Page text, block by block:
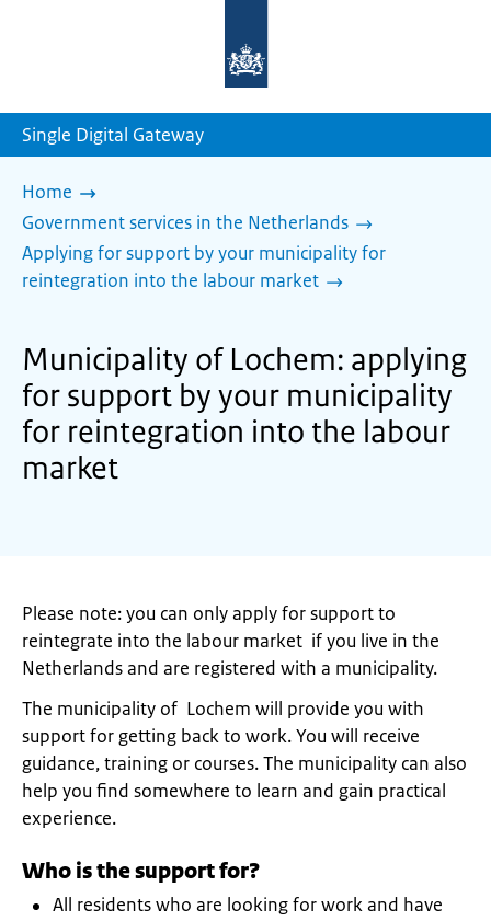
homepage
Single Digital Gateway
Home
Government services in the Netherlands
Applying for support by your municipality for
reintegration into the labour market
Municipality of Lochem: applying
for support by your municipality
for reintegration into the labour
market
Please note: you can only apply for support to
reintegrate into the labour market if you live in the
Netherlands and are registered with a municipality.
The municipality of Lochem will provide you with
support for getting back to work. You will receive
guidance, training or courses. The municipality can also
help you find somewhere to learn and gain practical
experience.
Who is the support for?
All residents who are looking for work and have